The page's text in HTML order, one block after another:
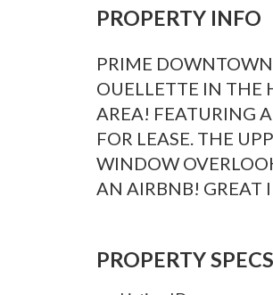
PROPERTY INFO
PRIME
OUELLETTE IN THE
AREA! FEATURING
FOR LEASE. THE
WINDOW
AN AIRBNB! GREAT
PROPERTY SPECS